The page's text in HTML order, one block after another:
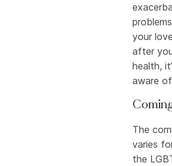
your
after
health,
aware
The
varies
the